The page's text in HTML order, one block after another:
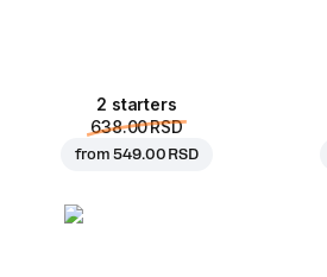
2 starters
638.00 RSD
from549.00 RSD